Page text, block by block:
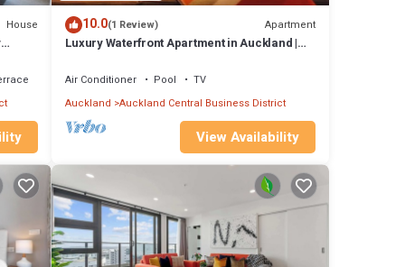
House
10.0(1 Review) Apartment
Luxury Waterfront Apartment in Auckland |
Air Conditioner Pool
TV
Auckland Auckland Central Business District
View Availability